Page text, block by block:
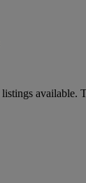
available.